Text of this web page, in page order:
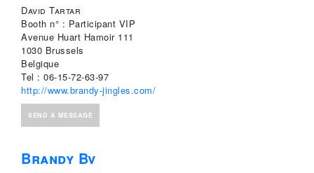
David Tartar
Booth n° : Participant VIP
Avenue Huart Hamoir 111
1030 Brussels
Belgique
Tel : 06-15-72-63-97
http://www.brandy-jingles.com/
SEND A MESSAGE
Brandy Bv